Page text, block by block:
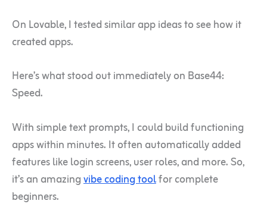
On Lovable, I tested similar app ideas to see how it
created apps.
Here’s what stood out immediately on Base44:
Speed.
With simple text prompts, I could build functioning
apps within minutes. It often automatically added
features like login screens, user roles, and more. So,
it’s an amazingvibe coding toolfor complete
beginners.